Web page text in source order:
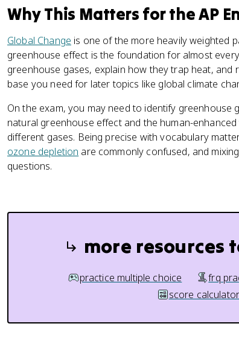
Why This Matters for the AP
Global Change is one of the more heavily weighted
greenhouse effect is the foundation for almost
greenhouse gases, explain how they trap heat, and
base you need for later topics like global climate
On the exam, you may need to identify greenhouse
natural greenhouse effect and the human-
different gases. Being precise with vocabulary
ozone depletion are commonly confused, and
questions.
more resources
practice multiple choice frq
score calculator